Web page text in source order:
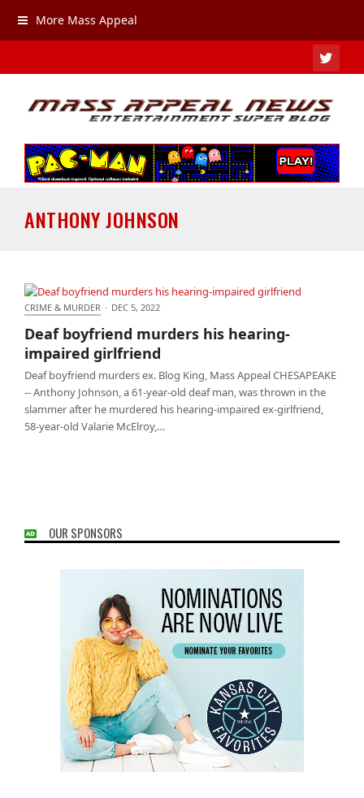
More Mass Appeal
ANTHONY JOHNSON
girlfriend
CRIME & MURDER · DEC 5, 2022
Deaf boyfriend murders his hearing-
impaired girlfriend
Deaf boyfriend murders ex. Blog King, Mass Appeal CHESAPEAKE
-- Anthony Johnson, a 61-year-old deaf man, was thrown in the
slammer after he murdered his hearing-impaired ex-girlfriend,
58-year-old Valarie McElroy,…
OUR SPONSORS